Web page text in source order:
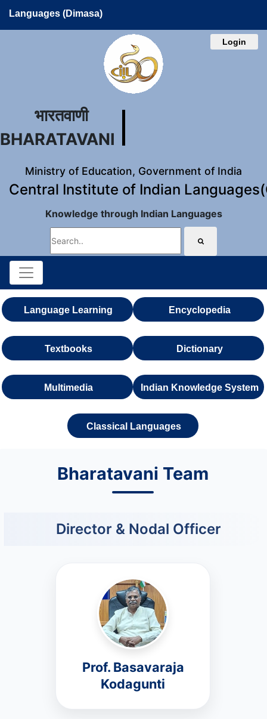
Languages (Dimasa)
Login
भारतवाणी
BHARATAVANI
Ministry of Education, Government of India
Central Institute of Indian
Knowledge through Indian Languages
Language Learning Encyclopedia
Textbooks Dictionary
Multimedia Indian Knowledge System
Classical Languages
Bharatavani Team
Director & Nodal Officer
Prof. Basavaraja
Kodagunti